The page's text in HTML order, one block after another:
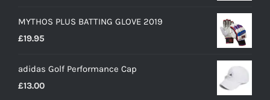
MYTHOS PLUS BATTING GLOVE 2019
£19.95
adidas Golf Performance Cap
£13.00